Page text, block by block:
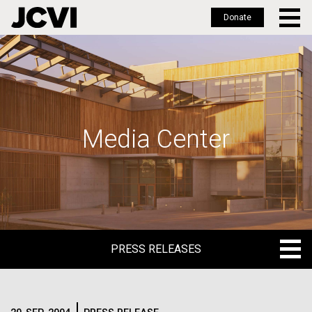
Skip
to
main
Donate
Media Center
PRESS RELEASES